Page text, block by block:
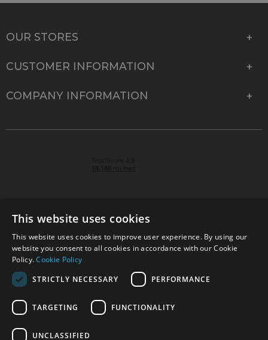
OUR STORES
CUSTOMER INFORMATION
COMPANY INFORMATION
© 2026 Park Cameras, York Road, Burgess Hill, West
Sussex, RH15 9TT | VAT No. GB 315 9441 58 | Registered
Company No. 1449928
Technical specifications are for guidance only and cannot be guaranteed accurate. All
www.parkcameras.com is owned and operated by Park Cameras Limited, York Road,
This website uses cookies
This website uses cookies to improve user experience. By using our
website you consent to all cookies in accordance with our Cookie
Policy.Cookie Policy
STRICTLY NECESSARY
PERFORMANCE
TARGETING FUNCTIONALITY
UNCLASSIFIED